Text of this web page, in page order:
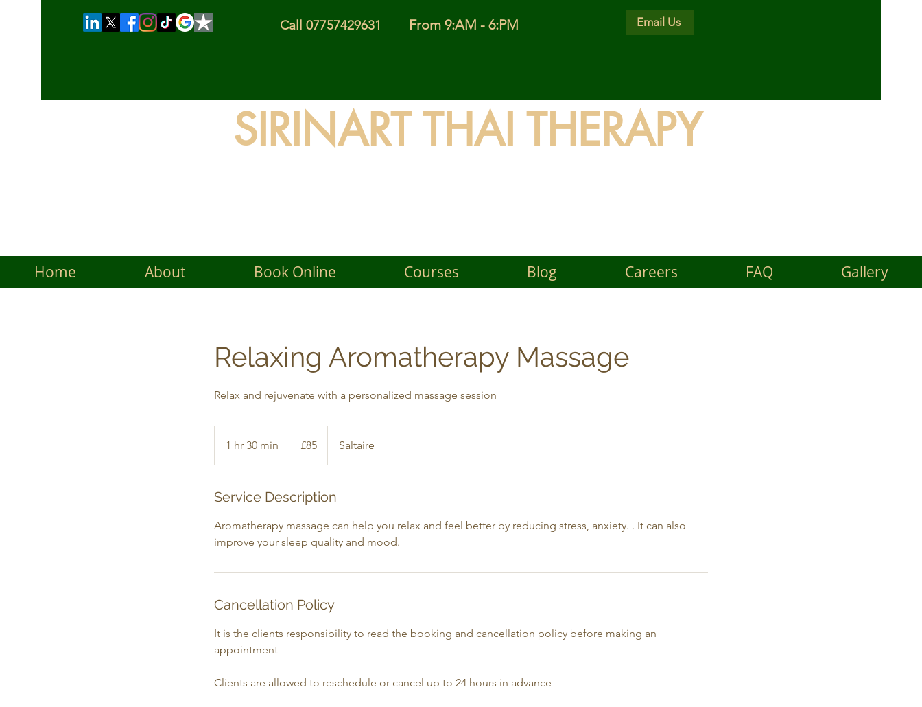
Call 07757429631 From 9:AM - 6:PM Email Us
SIRINART THAI THERAPY
Home About Book Online Courses Blog Careers FAQ Gallery
Relaxing Aromatherapy Massage
Relax and rejuvenate with a personalized massage session
1 hr 30 min
h
0
i
n
pounds
£85 Saltaire
Service Description
Aromatherapy massage can help you relax and feel better by reducing stress, anxiety. . It can also
improve your sleep quality and mood.
Cancellation Policy
It is the clients responsibility to read the booking and cancellation policy before making an
appointment
​​Clients are allowed to reschedule or cancel up to 24 hours in advance